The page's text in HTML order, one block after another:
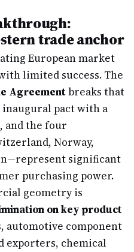
trade anchor
European market
limited success. The
Agreementbreaks that
pact with a
and the four
Norway,
significant
purchasing power.
geometry is
on key product
automotive component
exporters, chemical